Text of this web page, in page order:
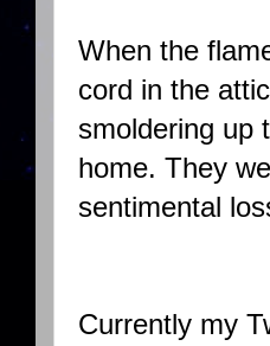
When the
cord in the
smoldering up
home. They
sentimental
Currently my